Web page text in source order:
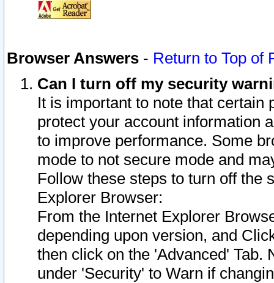
Browser Answers - Return to Top of
Can I turn off my security
It is important to note that
protect your account information
to improve performance. Some
mode to not secure mode and
Follow these steps to turn off the
Explorer Browser:
From the Internet Explorer
depending upon version, and
then click on the 'Advanced' Tab.
under 'Security' to Warn if